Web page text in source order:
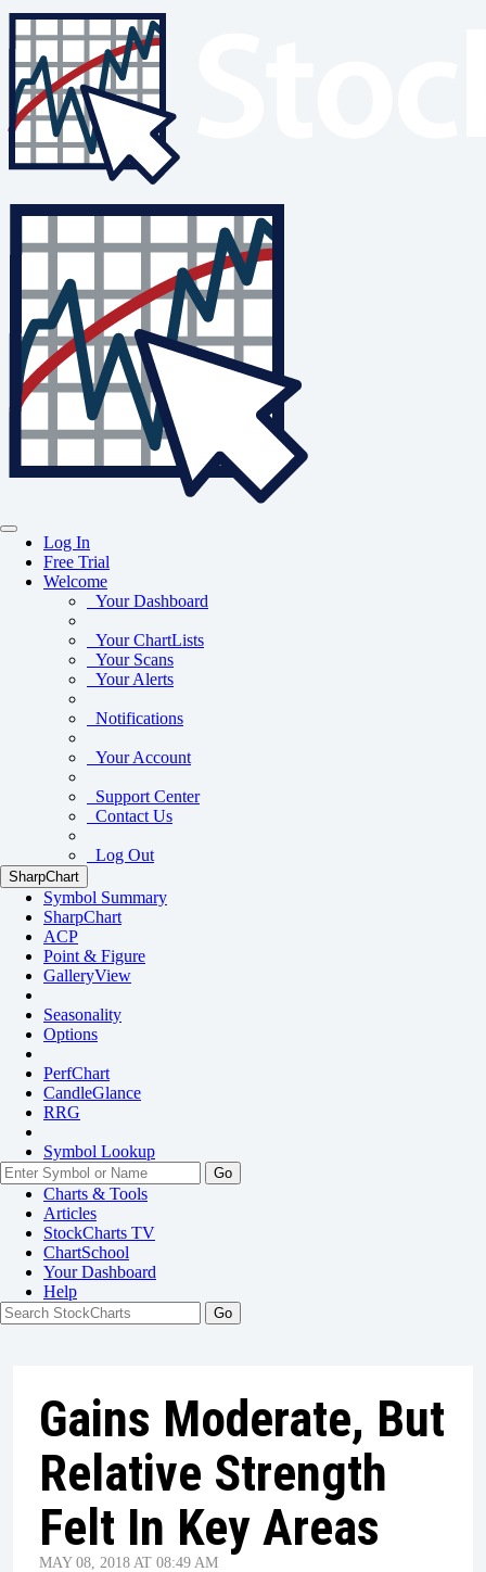
Log In
Free Trial
Welcome
Your Dashboard
Your ChartLists
Your Scans
Your Alerts
Notifications
Your Account
Support Center
Contact Us
Log Out
SharpChart
Symbol Summary
SharpChart
ACP
Point & Figure
GalleryView
Seasonality
Options
PerfChart
CandleGlance
RRG
Symbol Lookup
Go
Charts & Tools
Articles
StockCharts TV
ChartSchool
YourDashboard
Help
Gains Moderate, But
Relative Strength
Felt In Key Areas
MAY 08, 2018 AT 08:49 AM